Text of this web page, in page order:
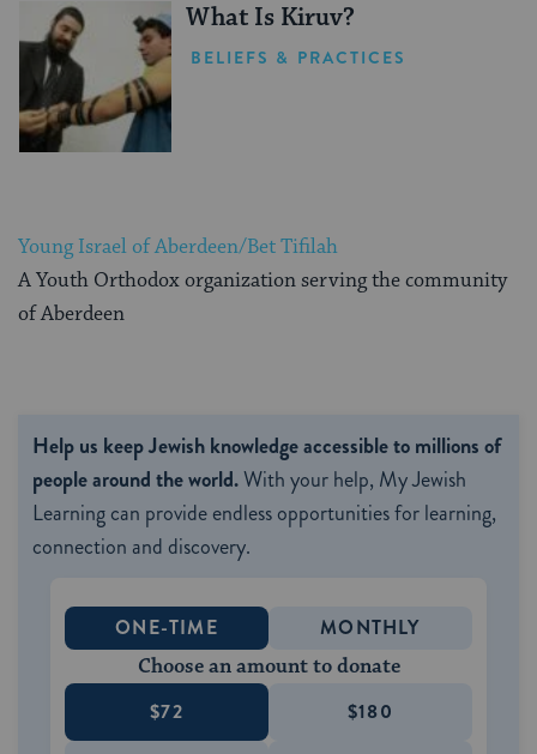
What Is Kiruv?
BELIEFS & PRACTICES
Young Israel of Aberdeen/Bet Tifilah
A Youth Orthodox organization serving the community
of Aberdeen
Help us keep Jewish knowledge accessible to millions of
people around the world.With your help, My Jewish
Learning can provide endless opportunities for learning,
connection and discovery.
ONE-TIME MONTHLY
Choose an amount to donate
$72 $180